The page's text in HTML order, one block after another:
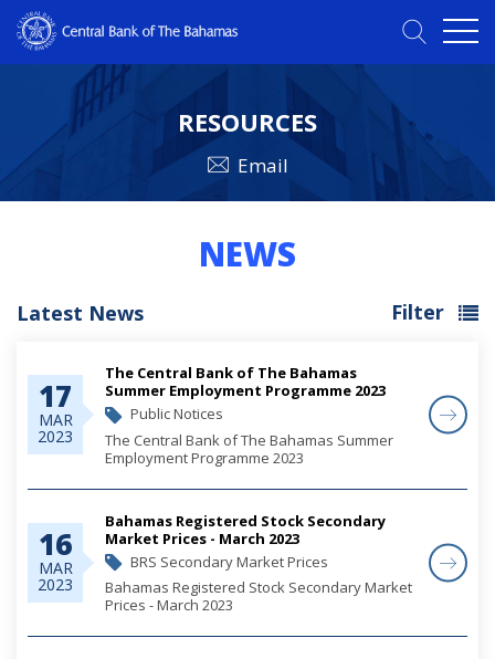
RESOURCES
Email
NEWS
Latest News Filter
17
MAR
2023
The Central Bank of The Bahamas
Summer Employment Programme 2023
Public Notices
The Central Bank of The Bahamas Summer
Employment Programme 2023
16
MAR
2023
Bahamas Registered Stock Secondary
Market Prices - March 2023
BRS Secondary Market Prices
Bahamas Registered Stock Secondary Market
Prices - March 2023